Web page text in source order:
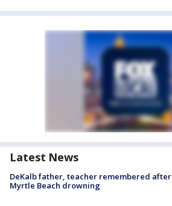
Latest News
DeKalb father, teacher remembered after
Myrtle Beach drowning